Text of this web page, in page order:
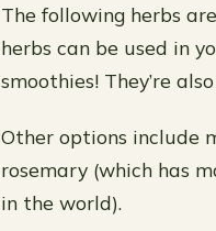
The following herbs
herbs can be used in
smoothies! They’re
Other options include
rosemary (which has
in the world).